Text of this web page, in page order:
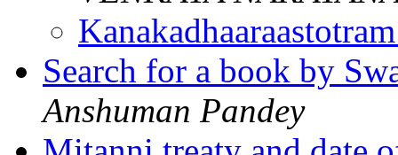
Search for a book by
Anshuman Pandey